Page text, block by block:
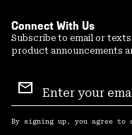
Connect With Us
Subscribe to email or
product announcements
Sign
Up
By signing up, you agree to